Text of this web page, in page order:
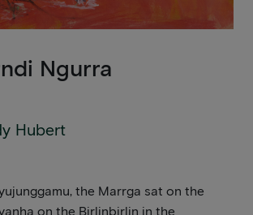
Ngurra
Hubert
the Marrga sat on the
on the Birlinbirlin in the